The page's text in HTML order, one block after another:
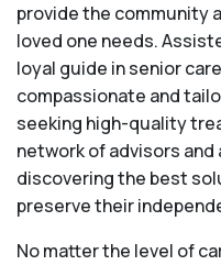
provide the community
loved one needs.
loyal guide in senior
compassionate and
seeking high-quality
network of advisors
discovering the best
preserve their
No matter the level of